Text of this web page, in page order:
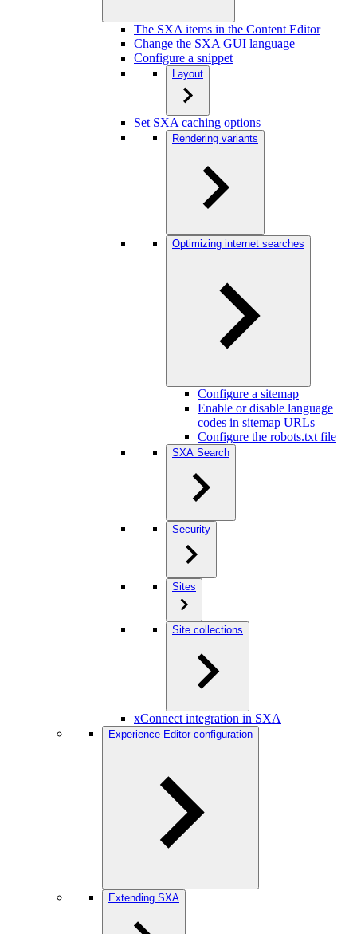
The SXA items in the Content Editor
Change the SXA GUI language
Configure a snippet
Layout
Set SXA caching options
Rendering variants
Optimizing internet searches
Configure a sitemap
Enable or disable language
codes in sitemap URLs
Configure the robots.txt file
SXA Search
Security
Sites
Site collections
xConnect integration in SXA
Experience Editor configuration
Extending SXA